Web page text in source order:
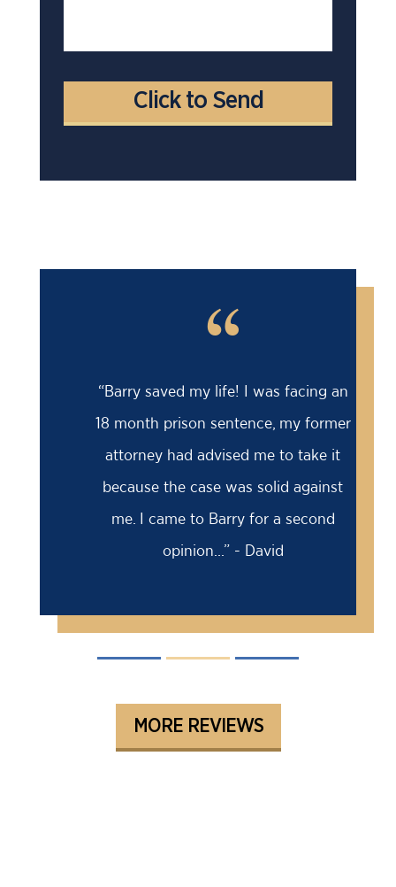
“
“Barry saved my life! I was facing an
18 month prison sentence, my former
attorney had advised me to take it
because the case was solid against
me. I came to Barry for a second
opinion...” - David
MORE REVIEWS